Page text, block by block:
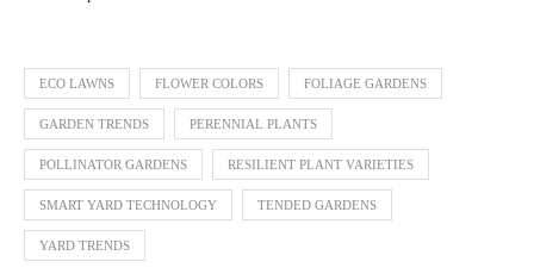
ECO LAWNS FLOWER COLORS FOLIAGE GARDENS
GARDEN TRENDS PERENNIAL PLANTS
POLLINATOR GARDENS RESILIENT PLANT VARIETIES
SMART YARD TECHNOLOGY TENDED GARDENS
YARD TRENDS